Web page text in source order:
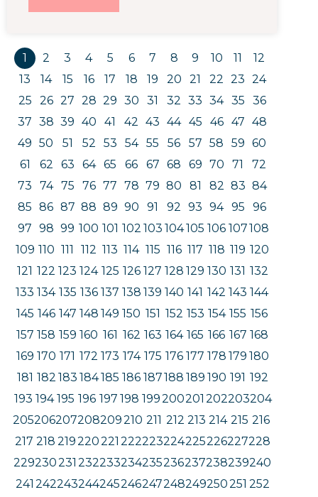
1 2 3 4 5 6 7 8 9 10 11
12
13
14 15 16 17 18 19 20 21 22 23 24
25
26 27 28 29 30 31 32 33 34 35
36
37 38 39 40 41 42 43 44 45 46 47 48
49 50 51 52 53 54 55 56 57 58 59 60
61
62 63 64 65 66 67 68 69 70 71
72
73
74 75 76 77 78 79 80 81 82 83 84
85 86 87 88 89 90 91 92 93 94 95
96
97 98 99 100 101 102 103 104105 106 107108
109 110 111 112 113 114 115 116 117 118 119 120
121 122 123 124 125 126 127 128 129 130 131 132
133 134 135 136 137 138 139 140 141 142 143 144
145 146 147 148 149 150 151 152 153 154 155 156
157 158 159 160 161 162 163 164 165 166 167 168
169 170 171 172 173 174 175 176 177 178 179 180
181 182 183 184185 186 187188 189 190 191 192
193 194 195 196 197 198 199200201 202203204
205206207208209210 211 212 213 214 215 216
217 218 219220221 222223224225226227228
229230231 232233234235236237238239240
241 242243244245246247248249250251 252